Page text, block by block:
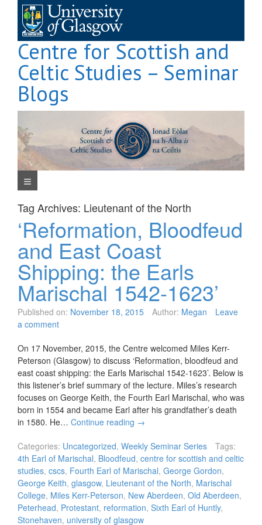
content
Centre for Scottish and
Celtic Studies – Seminar
Blogs
Navigation Menu
Tag Archives: Lieutenant of the North
‘Reformation, Bloodfeud
and East Coast
Shipping: the Earls
Marischal 1542-1623’
Published on: November 18, 2015 Author: Megan
Leave
a comment
On 17 November, 2015, the Centre welcomed Miles Kerr-
Peterson (Glasgow) to discuss ‘Reformation, bloodfeud and
east coast shipping: the Earls Marischal 1542-1623’. Below is
this listener’s brief summary of the lecture. Miles’s research
focuses on George Keith, the Fourth Earl Marischal, who was
born in 1554 and became Earl after his grandfather’s death
in 1580. He… Continue reading →
Categories: Uncategorized, Weekly Seminar Series
Tags:
4th Earl of Marischal, Bloodfeud, centre for scottish and celtic
studies, cscs, Fourth Earl of Marischal, George Gordon,
George Keith, glasgow, Lieutenant of the North, Marischal
College, Miles Kerr-Peterson, New Aberdeen, Old Aberdeen,
Peterhead, Protestant, reformation, Sixth Earl of Huntly,
Stonehaven, university of glasgow